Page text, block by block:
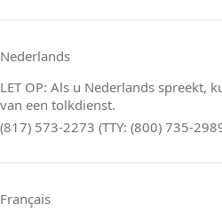
Nederlands
LET OP: Als u Nederlands spreekt,
van een tolkdienst.
(817) 573-2273 (TTY: (800) 735-
Français